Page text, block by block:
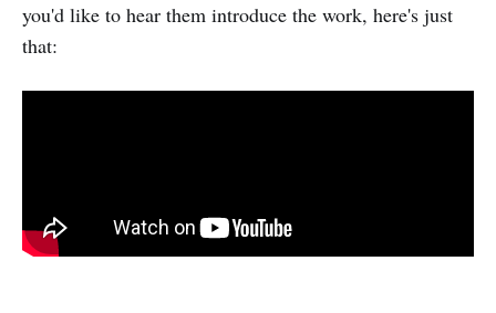
you'd like to hear them introduce the work, here's just
that: